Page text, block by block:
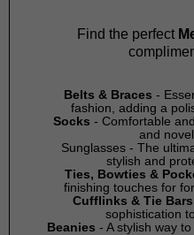
Find the perfect
Belts & Braces -
fashion, adding a
Socks - Comfortable
and
Sunglasses- The
stylish and
Ties, Bowties &
finishing touches for
Cufflinks & Tie Bars
sophistication
Beanies - A stylish way